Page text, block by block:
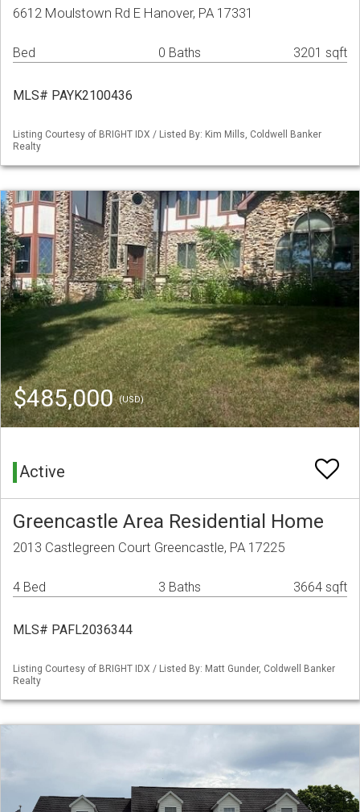
6612 Moulstown Rd E Hanover, PA 17331
Bed 0 Baths 3201 sqft
MLS# PAYK2100436
Listing Courtesy of BRIGHT IDX / Listed By: Kim Mills, Coldwell Banker
Realty
$485,000(USD)
Active
Greencastle Area Residential Home
2013 Castlegreen Court Greencastle, PA 17225
4 Bed 3 Baths 3664 sqft
MLS# PAFL2036344
Listing Courtesy of BRIGHT IDX / Listed By: Matt Gunder, Coldwell Banker
Realty